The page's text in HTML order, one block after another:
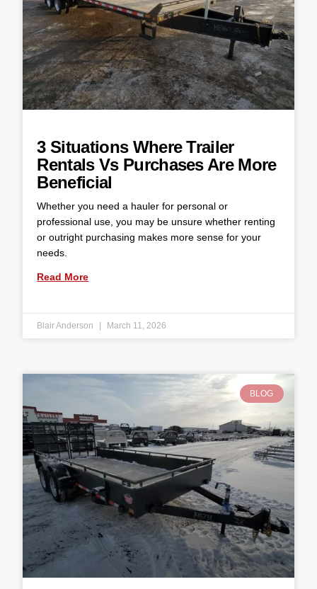
3 Situations Where Trailer
Rentals Vs Purchases Are More
Beneficial
Whether you need a hauler for personal or
professional use, you may be unsure whether renting
or outright purchasing makes more sense for your
needs.
Read More
Blair Anderson March 11, 2026
BLOG